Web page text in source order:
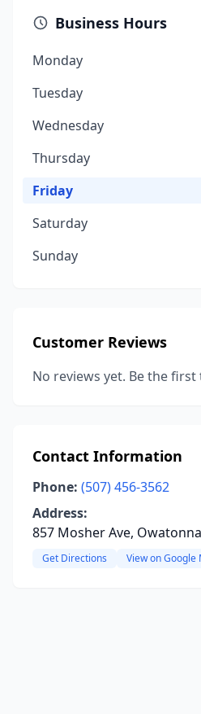
Business Hours
Monday
Tuesday
Wednesday
Thursday
Friday
Saturday
Sunday
Customer Reviews
No reviews yet. Be the first
Contact Information
Phone: (507) 456-3562
Address:
857 Mosher Ave,
Get Directions View on Google